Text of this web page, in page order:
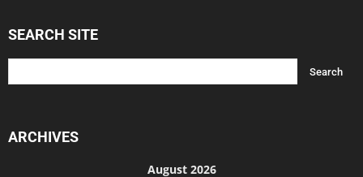
SEARCH SITE
ARCHIVES
August 2026